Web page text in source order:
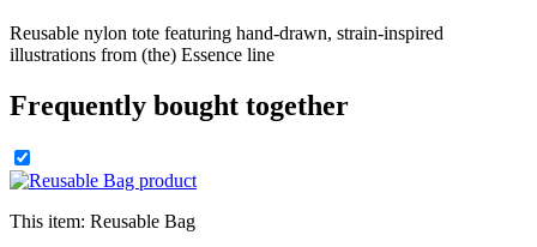
Reusable nylon tote featuring hand-drawn, strain-inspired
illustrations from (the) Essence line
Frequently bought together
This item: Reusable Bag